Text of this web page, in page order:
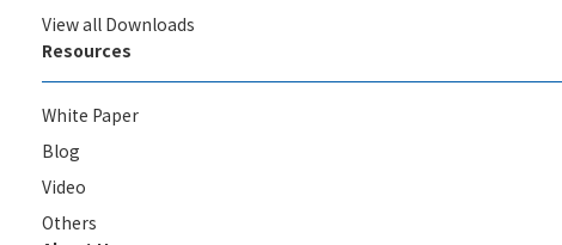
View all Downloads
Resources
White Paper
Blog
Video
Others